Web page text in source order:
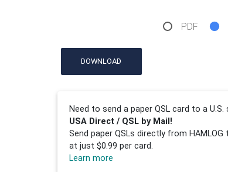
PDF
DOWNLOAD
Need to send a paper QSL card to a
USA Direct / QSL by Mail!
Send paper QSLs directly from
at just $0.99 per card.
Learn more